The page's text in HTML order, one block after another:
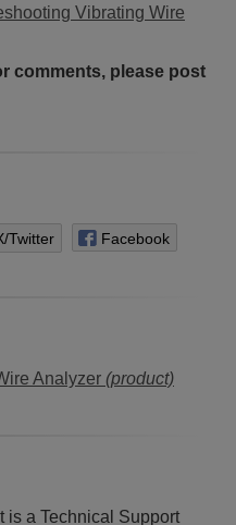
Vibrating Wire
comments, please post
Twitter Facebook
Analyzer (product)
is a Technical Support